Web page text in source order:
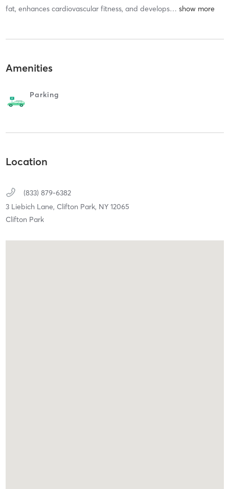
fat, enhances cardiovascular fitness, and develops…
Amenities
Parking
Location
(833) 879-6382
3 Liebich Lane, Clifton Park, NY 12065
Clifton Park